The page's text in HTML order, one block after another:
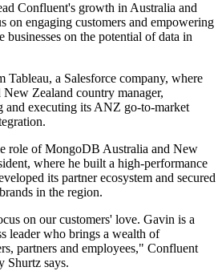
Confluent's growth in Australia and
on engaging customers and empowering
businesses on the potential of data in
Tableau, a Salesforce company, where
Zealand country manager,
and executing its ANZ go-to-market
role of MongoDB Australia and New
where he built a high-performance
its partner ecosystem and secured
in the region.
on our customers' love. Gavin is a
leader who brings a wealth of
partners and employees," Confluent
Shurtz says.